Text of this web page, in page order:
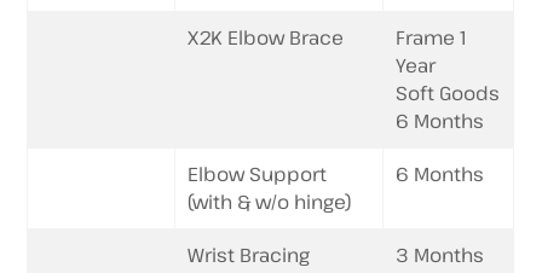
X2K Elbow Brace
Frame 1
Year
Soft Goods
6 Months
Elbow Support
(with & w/o hinge)
6 Months
Wrist Bracing
3 Months